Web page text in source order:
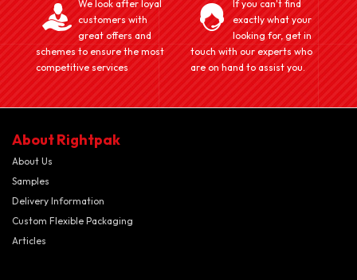
We look after loyal
customers with
great offers and
schemes to ensure the most
competitive services
If you can't find
exactly what your
looking for, get in
touch with our experts who
are on hand to assist you.
About Rightpak
About Us
Samples
Delivery Information
Custom Flexible Packaging
Articles